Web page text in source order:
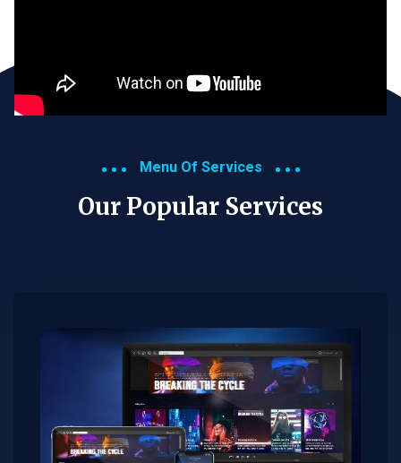
Menu Of Services
Our Popular Services​